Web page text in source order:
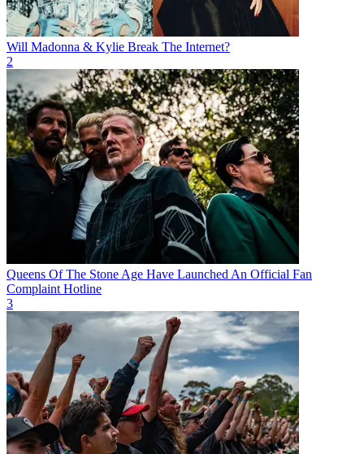
Will Madonna & Kylie Break The Internet?
2
Queens Of The Stone Age Have Launched An Official Fan
Complaint Hotline
3